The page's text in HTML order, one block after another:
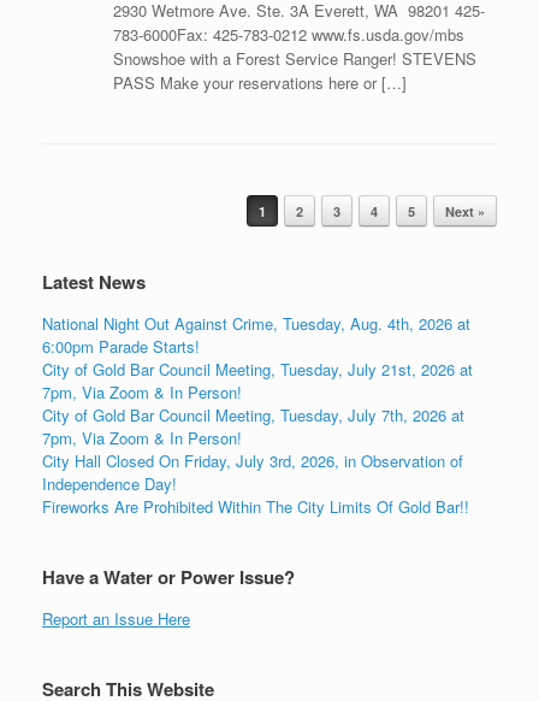
2930 Wetmore Ave. Ste. 3A Everett, WA 98201 425-
783-6000Fax: 425-783-0212 www.fs.usda.gov/mbs
Snowshoe with a Forest Service Ranger! STEVENS
PASS Make your reservations here or […]
1 2 3 4 5 Next »
Latest News
National Night Out Against Crime, Tuesday, Aug. 4th, 2026 at
6:00pm Parade Starts!
City of Gold Bar Council Meeting, Tuesday, July 21st, 2026 at
7pm, Via Zoom & In Person!
City of Gold Bar Council Meeting, Tuesday, July 7th, 2026 at
7pm, Via Zoom & In Person!
City Hall Closed On Friday, July 3rd, 2026, in Observation of
Independence Day!
Fireworks Are Prohibited Within The City Limits Of Gold Bar!!
Have a Water or Power Issue?
Report an Issue Here
Search This Website